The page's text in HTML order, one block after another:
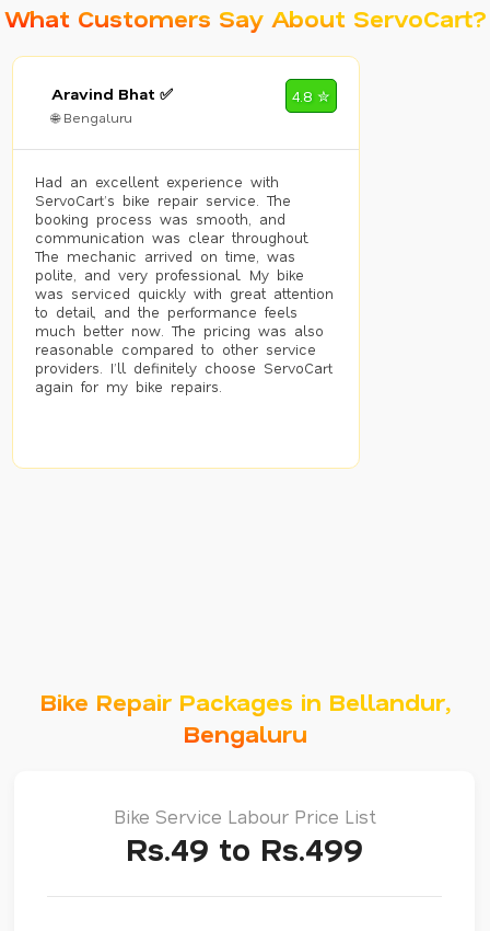
What Customers Say About ServoCart?
Aravind Bhat ✅
🌐 Bengaluru
4.8 ✮
Had an excellent experience with
ServoCart’s bike repair service. The
booking process was smooth, and
communication was clear throughout.
The mechanic arrived on time, was
polite, and very professional. My bike
was serviced quickly with great attention
to detail, and the performance feels
much better now. The pricing was also
reasonable compared to other service
providers. I’ll definitely choose ServoCart
again for my bike repairs.
Bike Repair Packages in Bellandur,
Bengaluru
Bike Service Labour Price List
Rs.49 to Rs.499